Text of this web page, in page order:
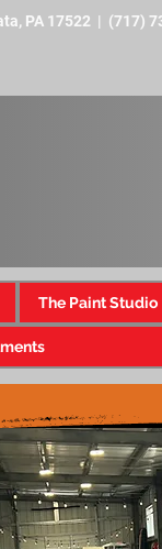
PA 17522 | (717)
The Paint Studio